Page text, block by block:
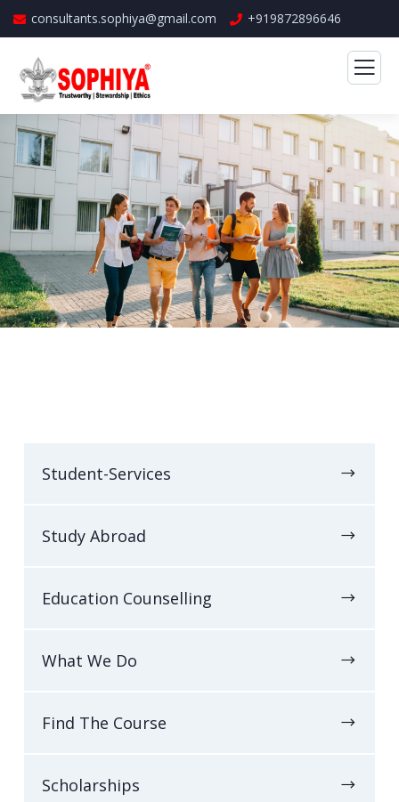
consultants.sophiya@gmail.com +919872896646
Student-Services
Study Abroad
Education Counselling
What We Do
Find The Course
Scholarships